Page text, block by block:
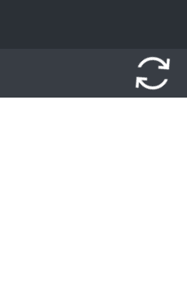
autorenew